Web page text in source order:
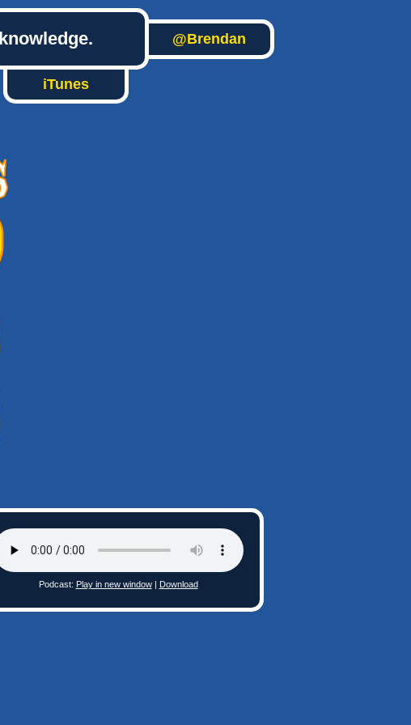
@Brendan
iTunes
Podcast: Play in new window| Download